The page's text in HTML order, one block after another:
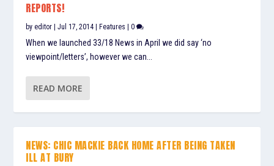
REPORTS!
byeditor |Jul 17, 2014 Features |0
When we launched 33/18 News in April we did say ‘no
viewpoint/letters’, however we can...
READ MORE
NEWS: CHIC MACKIE BACK HOME AFTER BEING TAKEN
ILL AT BURY